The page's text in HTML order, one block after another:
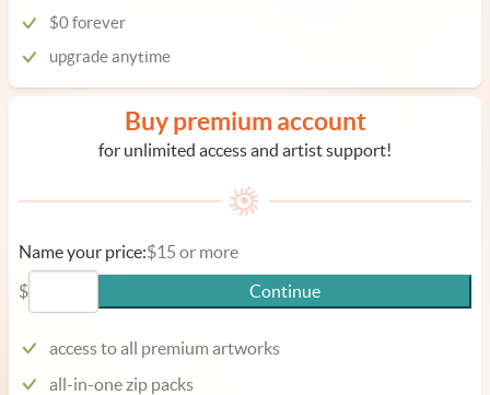
$0 forever
upgrade anytime
Buy premium account
for unlimited access and artist support!
Name your price:$15 or more
$
Continue
access to all premium artworks
all-in-one zip packs